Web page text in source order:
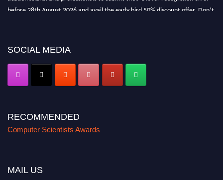
before 28th August 2026 and avail the early bird 50% discount offer. Don’t
SOCIAL MEDIA
RECOMMENDED
Computer Scientists Awards
MAIL US